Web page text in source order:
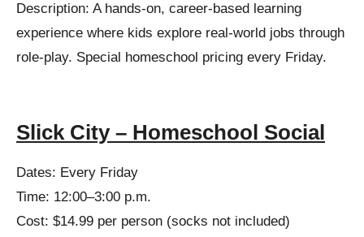
Description: A hands-on, career-based learning
experience where kids explore real-world jobs through
role-play. Special homeschool pricing every Friday.
Slick City – Homeschool Social
Dates: Every Friday
Time: 12:00–3:00 p.m.
Cost: $14.99 per person (socks not included)